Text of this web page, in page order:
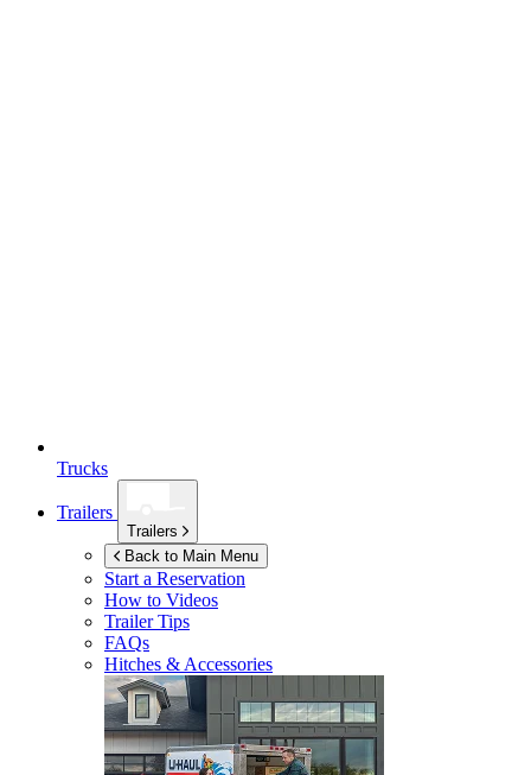
Trucks
Trailers
Trailers
Back to Main Menu
Start a Reservation
How to Videos
Trailer Tips
FAQs
Hitches & Accessories